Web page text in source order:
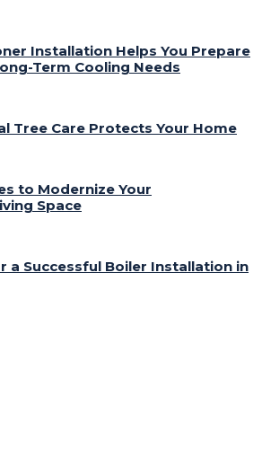
Installation Helps You Prepare
Term Cooling Needs
Tree Care Protects Your Home
to Modernize Your
Space
a Successful Boiler Installation in